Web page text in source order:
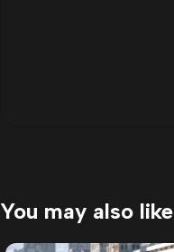
You may also like